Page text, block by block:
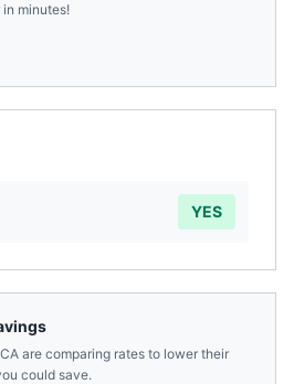
minutes!
YES
CA are comparing rates to lower their
could save.